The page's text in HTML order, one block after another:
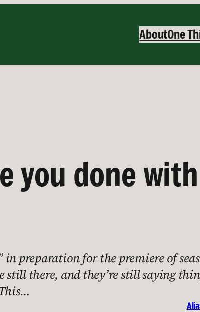
AboutOne
you done
preparation for the premiere of
still there, and they’re still saying